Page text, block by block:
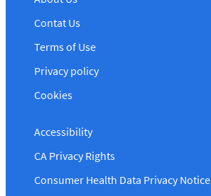
Contat Us
Terms of Use
Privacy policy
Cookies
Accessibility
CA Privacy Rights
Consumer Health Data Privacy Notice